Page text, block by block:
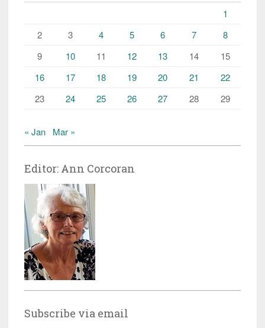
1
2
3 4 5 6 7
8
9
10 11 12 13 14
15
16
17 18 19 20 21
22
23
24 25 26 27 28 29
« Jan Mar »
Editor: Ann Corcoran
Subscribe via email